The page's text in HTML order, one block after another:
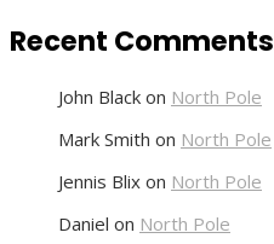
Recent Comments
John Black on North Pole
Mark Smith on North Pole
Jennis Blix on North Pole
Daniel on North Pole